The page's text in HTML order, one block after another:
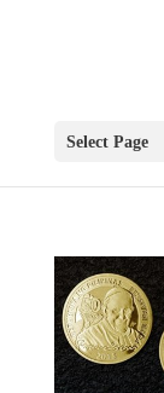
Select Page